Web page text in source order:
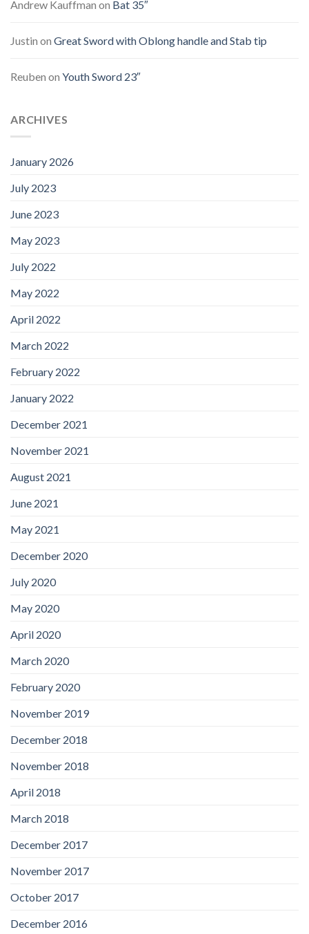
Andrew Kauffman on Bat 35″
Justin on Great Sword with Oblong handle and Stab tip
Reuben on Youth Sword 23″
ARCHIVES
January 2026
July 2023
June 2023
May 2023
July 2022
May 2022
April 2022
March 2022
February 2022
January 2022
December 2021
November 2021
August 2021
June 2021
May 2021
December 2020
July 2020
May 2020
April 2020
March 2020
February 2020
November 2019
December 2018
November 2018
April 2018
March 2018
December 2017
November 2017
October 2017
December 2016